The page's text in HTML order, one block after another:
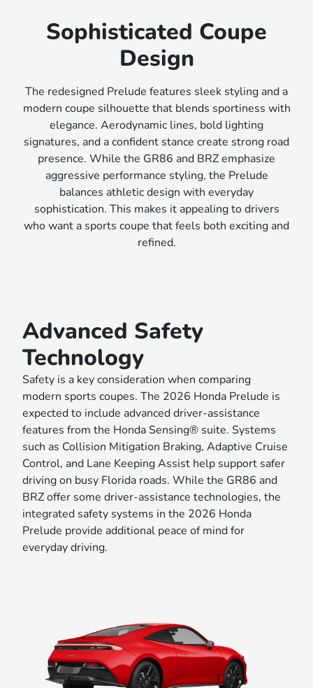
Sophisticated Coupe
Design
The redesigned Prelude features sleek styling and a
modern coupe silhouette that blends sportiness with
elegance. Aerodynamic lines, bold lighting
signatures, and a confident stance create strong road
presence. While the GR86 and BRZ emphasize
aggressive performance styling, the Prelude
balances athletic design with everyday
sophistication. This makes it appealing to drivers
who want a sports coupe that feels both exciting and
refined.
Advanced Safety
Technology
Safety is a key consideration when comparing
modern sports coupes. The 2026 Honda Prelude is
expected to include advanced driver-assistance
features from the Honda Sensing® suite. Systems
such as Collision Mitigation Braking, Adaptive Cruise
Control, and Lane Keeping Assist help support safer
driving on busy Florida roads. While the GR86 and
BRZ offer some driver-assistance technologies, the
integrated safety systems in the 2026 Honda
Prelude provide additional peace of mind for
everyday driving.